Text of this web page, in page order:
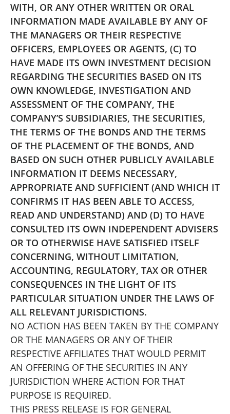
WITH, OR ANY OTHER WRITTEN OR ORAL
INFORMATION MADE AVAILABLE BY ANY OF
THE MANAGERS OR THEIR RESPECTIVE
OFFICERS, EMPLOYEES OR AGENTS, (C) TO
HAVE MADE ITS OWN INVESTMENT DECISION
REGARDING THE SECURITIES BASED ON ITS
OWN KNOWLEDGE, INVESTIGATION AND
ASSESSMENT OF THE COMPANY, THE
COMPANY’S SUBSIDIARIES, THE SECURITIES,
THE TERMS OF THE BONDS AND THE TERMS
OF THE PLACEMENT OF THE BONDS, AND
BASED ON SUCH OTHER PUBLICLY AVAILABLE
INFORMATION IT DEEMS NECESSARY,
APPROPRIATE AND SUFFICIENT (AND WHICH IT
CONFIRMS IT HAS BEEN ABLE TO ACCESS,
READ AND UNDERSTAND) AND (D) TO HAVE
CONSULTED ITS OWN INDEPENDENT ADVISERS
OR TO OTHERWISE HAVE SATISFIED ITSELF
CONCERNING, WITHOUT LIMITATION,
ACCOUNTING, REGULATORY, TAX OR OTHER
CONSEQUENCES IN THE LIGHT OF ITS
PARTICULAR SITUATION UNDER THE LAWS OF
ALL RELEVANT JURISDICTIONS.
NO ACTION HAS BEEN TAKEN BY THE COMPANY
OR THE MANAGERS OR ANY OF THEIR
RESPECTIVE AFFILIATES THAT WOULD PERMIT
AN OFFERING OF THE SECURITIES IN ANY
JURISDICTION WHERE ACTION FOR THAT
PURPOSE IS REQUIRED.
THIS PRESS RELEASE IS FOR GENERAL